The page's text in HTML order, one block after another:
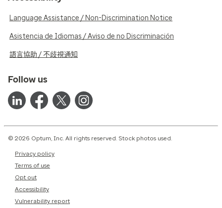
Language Assistance / Non-Discrimination Notice
Asistencia de Idiomas / Aviso de no Discriminación
語言協助 / 不歧視通知
Follow us
© 2026 Optum, Inc. All rights reserved. Stock photos used.
Privacy policy
Terms of use
Opt out
Accessibility
Vulnerability report